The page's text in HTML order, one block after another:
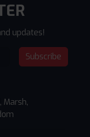
updates!
Subscribe
Marsh,